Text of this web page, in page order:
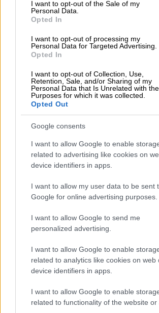
I want to opt-out of the Sale of my
Personal Data.
Opted In
I want to opt-out of processing my
Personal Data for Targeted Advertising.
Opted In
I want to opt-out of Collection, Use,
Retention, Sale, and/or Sharing of my
Personal Data that Is Unrelated with the
Purposes for which it was collected.
Opted Out
Google consents
I want to allow Google to enable
related to advertising like cookies on
device identifiers in apps.
I want to allow my user data to be sent
Google for online advertising purposes.
I want to allow Google to send me
personalized advertising.
I want to allow Google to enable
related to analytics like cookies on web
device identifiers in apps.
I want to allow Google to enable
related to functionality of the website or
to come, not to condemn our movement by
manipulative trap meant to turn our
compromises that have affected liberation
throughout our history as African people.
RELATED ARTICLES
‘Flip-flop Juju, that’s what he does’: MacG
“It would be the death of the EFF to
movement while co-governing with the
colonisers.
“The ideological and institutional infiltration
would have led to unimaginable
compromised the only movement that has
political power to capture the state and
economy for the emancipation of black
must defend, build and advance the struggle
freedom,” Malema said.